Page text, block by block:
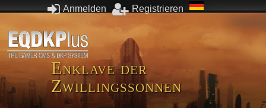
Anmelden Registrieren
Enklave der
Zwillingssonnen